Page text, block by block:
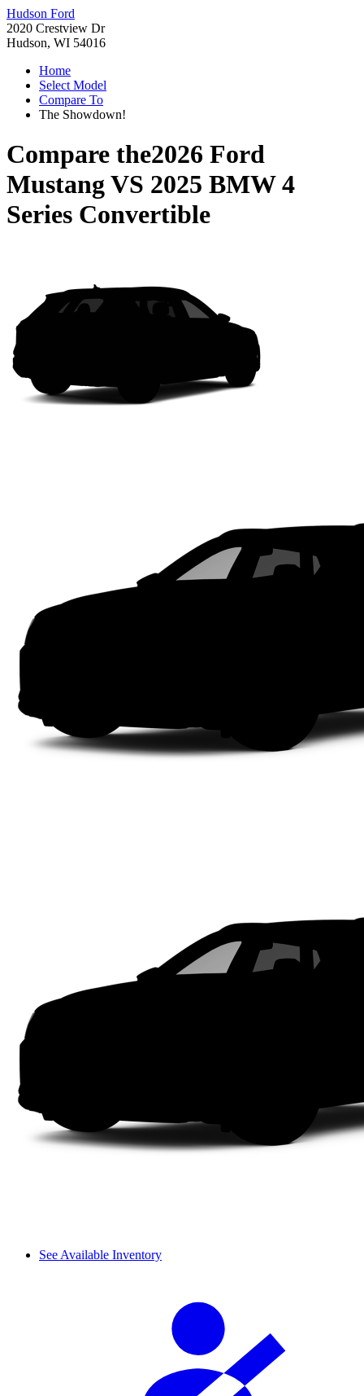
Hudson Ford
2020 Crestview Dr
Hudson, WI 54016
Home
Select Model
Compare To
The Showdown!
Compare the2026 Ford
MustangVS 2025 BMW 4
Series Convertible
See Available Inventory